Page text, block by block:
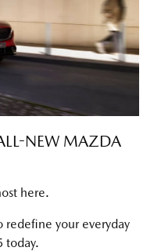
NEW MAZDA
here.
redefine your everyday
today.